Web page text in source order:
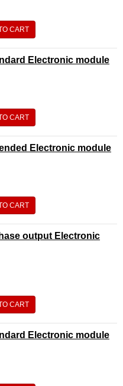
CART
Electronic module
CART
Electronic module
CART
output Electronic
CART
Electronic module